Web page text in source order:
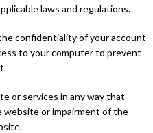
laws and regulations.
confidentiality of your account
to your computer to prevent
or services in any way that
website or impairment of the